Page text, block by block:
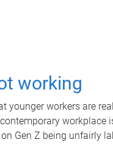
working
younger workers are
workplace
Gen Z being unfairly